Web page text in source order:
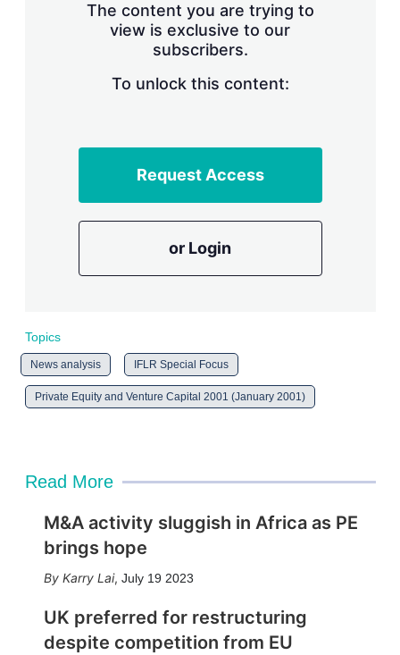
The content you are trying to
view is exclusive to our
subscribers.
To unlock this content:
Request Access
or Login
Topics
News analysis IFLR Special Focus
Private Equity and Venture Capital 2001 (January 2001)
Read More
M&A activity sluggish in Africa as PE
brings hope
Karry Lai, July 19 2023
UK preferred for restructuring
despite competition from EU